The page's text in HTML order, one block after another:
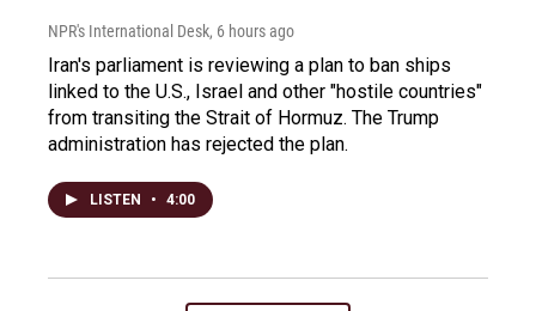
NPR's International Desk, 6 hours ago
Iran's parliament is reviewing a plan to ban ships
linked to the U.S., Israel and other "hostile countries"
from transiting the Strait of Hormuz. The Trump
administration has rejected the plan.
LISTEN • 4:00